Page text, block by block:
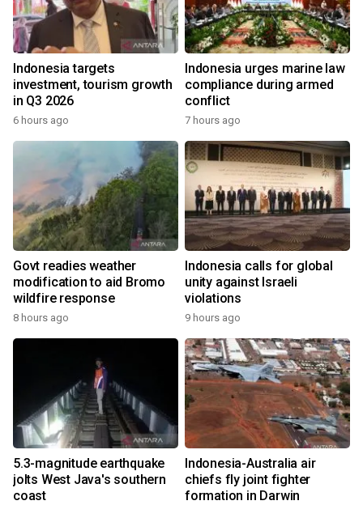
Indonesia targets
investment, tourism growth
in Q3 2026
6 hours ago
Indonesia urges marine law
compliance during armed
conflict
7 hours ago
Govt readies weather
modification to aid Bromo
wildfire response
8 hours ago
Indonesia calls for global
unity against Israeli
violations
9 hours ago
5.3-magnitude earthquake
jolts West Java's southern
coast
Indonesia-Australia air
chiefs fly joint fighter
formation in Darwin